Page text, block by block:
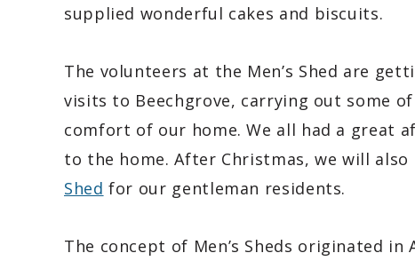
supplied wonderful cakes and biscuits.
The volunteers at the Men’s Shed are
visits to Beechgrove, carrying out some
comfort of our home. We all had a great
to the home. After Christmas, we will
Shed for our gentleman residents.
The concept of Men’s Sheds originated